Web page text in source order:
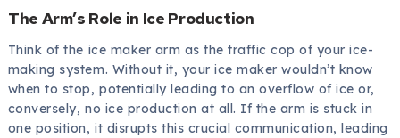
The Arm’s Role in Ice Production
Think of the ice maker arm as the traffic cop of your ice-
making system. Without it, your ice maker wouldn’t know
when to stop, potentially leading to an overflow of ice or,
conversely, no ice production at all. If the arm is stuck in
one position, it disrupts this crucial communication, leading